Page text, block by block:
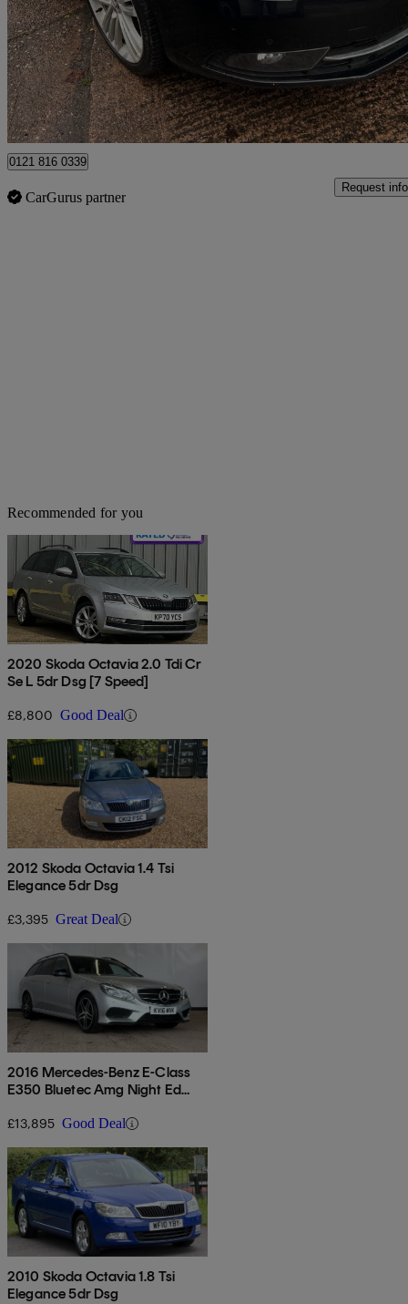
£5,449 Great
Birmingham
0121 816 0339
CarGurus partner
Request info
Recommended for you
2020 Skoda Octavia 2.0 Tdi Cr
Se L 5dr Dsg [7 Speed]
£8,800 Good Deal
2012 Skoda Octavia 1.4 Tsi
Elegance 5dr Dsg
£3,395 Great Deal
2016 Mercedes-Benz E-Class
E350 Bluetec Amg Night Ed
£13,895 Good Deal
2010 Skoda Octavia 1.8 Tsi
Elegance 5dr Dsg